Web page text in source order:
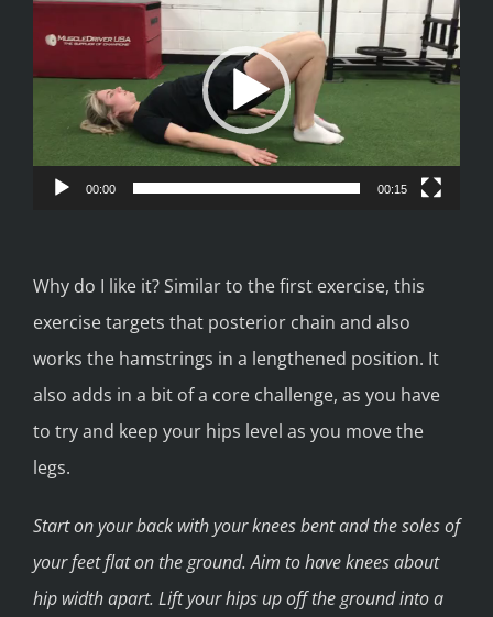
00:00 00:15
Why do I like it? Similar to the first exercise, this
exercise targets that posterior chain and also
works the hamstrings in a lengthened position. It
also adds in a bit of a core challenge, as you have
to try and keep your hips level as you move the
legs.
Start on your back with your knees bent and the soles of
your feet flat on the ground. Aim to have knees about
hip width apart. Lift your hips up off the ground into a